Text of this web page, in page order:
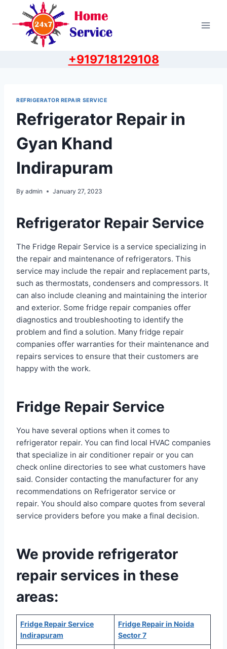
content
+919718129108
REFRIGERATOR REPAIR SERVICE
Refrigerator Repair in
Gyan Khand
Indirapuram
By admin January 27, 2023
Refrigerator Repair Service
The Fridge Repair Service is a service specializing in
the repair and maintenance of refrigerators. This
service may include the repair and replacement parts,
such as thermostats, condensers and compressors. It
can also include cleaning and maintaining the interior
and exterior. Some fridge repair companies offer
diagnostics and troubleshooting to identify the
problem and find a solution. Many fridge repair
companies offer warranties for their maintenance and
repairs services to ensure that their customers are
happy with the work.
Fridge Repair Service
You have several options when it comes to
refrigerator repair. You can find local HVAC companies
that specialize in air conditioner repair or you can
check online directories to see what customers have
said. Consider contacting the manufacturer for any
recommendations on Refrigerator service or
repair. You should also compare quotes from several
service providers before you make a final decision.
We provide refrigerator
repair services in these
areas:
Fridge Repair Service
Indirapuram
Fridge Repair in Noida
Sector 7